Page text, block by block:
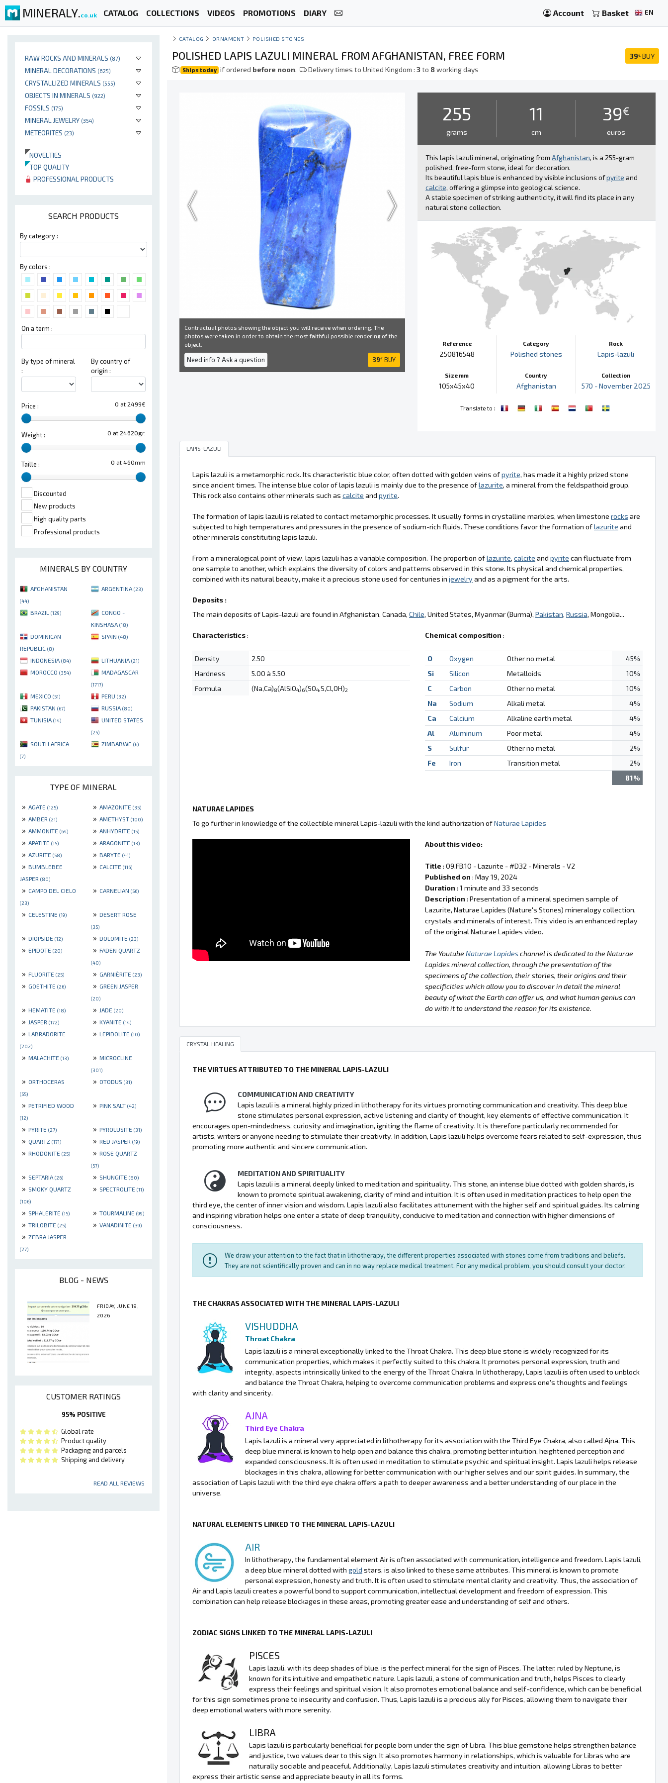
MINERALY.co.uk CATALOG COLLECTIONS VIDEOS PROMOTIONS DIARY Account Basket EN
RAW ROCKS AND MINERALS (87)
MINERAL DECORATIONS (625)
CRYSTALLIZED MINERALS (555)
OBJECTS IN MINERALS (922)
FOSSILS (175)
MINERAL JEWELRY (354)
METEORITES (23)
NOVELTIES
TOP QUALITY
PROFESSIONAL PRODUCTS
SEARCH PRODUCTS
By category :
By colors :
On a term :
By type of mineral
:
By country of
origin :
0 at 2499€
Price :
0 at 24620gr.
Weight :
0 at 460mm
Taille :
Discounted
New products
High quality parts
Professional products
MINERALS BY COUNTRY
AFGHANISTAN
(44)
ARGENTINA (23)
BRAZIL (129)
CONGO -
KINSHASA (18)
DOMINICAN
REPUBLIC (8)
SPAIN (48)
INDONESIA (84) LITHUANIA (21)
MOROCCO (354) MADAGASCAR
(1717)
MEXICO (51) PERU (32)
PAKISTAN (67) RUSSIA (80)
TUNISIA (14) UNITED STATES
(25)
SOUTH AFRICA
(7)
ZIMBABWE (6)
TYPE OF MINERAL
» AGATE (125) » AMAZONITE (35)
» AMBER (21) » AMETHYST (100)
» AMMONITE (64) » ANHYDRITE (15)
» APATITE (15) » ARAGONITE (13)
» AZURITE (58) » BARYTE (41)
» BUMBLEBEE
JASPER (80)
» CALCITE (116)
» CAMPO DEL CIELO
(23)
» CARNELIAN (56)
» CELESTINE (19) » DESERT ROSE
(35)
» DIOPSIDE (12) » DOLOMITE (23)
» EPIDOTE (20) » FADEN QUARTZ
(40)
» FLUORITE (25) » GARNIÈRITE (23)
» GOETHITE (26) » GREEN JASPER
(20)
» HEMATITE (18) » JADE (20)
» JASPER (172) » KYANITE (14)
» LABRADORITE
(202)
» LEPIDOLITE (10)
» MALACHITE (13) » MICROCLINE
(301)
» ORTHOCERAS
(55)
» OTODUS (31)
» PETRIFIED WOOD
(12)
» PINK SALT (42)
» PYRITE (27) » PYROLUSITE (31)
» QUARTZ (171) » RED JASPER (19)
» RHODONITE (25) » ROSE QUARTZ
(57)
» SEPTARIA (26) » SHUNGITE (80)
» SMOKY QUARTZ
(106)
» SPECTROLITE (11)
» SPHALERITE (15) » TOURMALINE (99)
» TRILOBITE (25) » VANADINITE (39)
» ZEBRA JASPER
(27)
BLOG - NEWS
FRIDAY, JUNE 19,
2026
CUSTOMER RATINGS
95% POSITIVE
Global rate
Product quality
Packaging and parcels
Shipping and delivery
READ ALL REVIEWS
CATALOG ORNAMENT POLISHED STONES
39€ BUY
POLISHED LAPIS LAZULI MINERAL FROM AFGHANISTAN, FREE FORM
Ships today if ordered before noon. Delivery times to United Kingdom :3to 8working days
Contractual photos showing the object you will receive when ordering. The
photos were taken in order to obtain the most faithful possible rendering of the
object.
Need info ? Ask a question 39€ BUY
255
grams
11
cm
39€
euros
This lapis lazuli mineral, originating from Afghanistan, is a 255-gram
polished, free-form stone, ideal for decoration.
Its beautiful lapis blue is enhanced by visible inclusions ofpyrite and
calcite, offering a glimpse into geological science.
A stable specimen of striking authenticity, it will find its place in any
natural stone collection.
Reference
250816548
Size mm
105x45x40
Category
Polished stones
Country
Afghanistan
Rock
Lapis-lazuli
Collection
570 - November 2025
Translate to :
LAPIS-LAZULI
Lapis lazuli is a metamorphic rock. Its characteristic blue color, often dotted with golden veins ofpyrite, has made it a highly prized stone
since ancient times. The intense blue color of lapis lazuli is mainly due to the presence oflazurite, a mineral from the feldspathoid group.
This rock also contains other minerals such as calcite and pyrite.
The formation of lapis lazuli is related to contact metamorphic processes. It usually forms in crystalline marbles, when limestone rocks are
subjected to high temperatures and pressures in the presence of sodium-rich fluids. These conditions favor the formation oflazurite and
other minerals constituting lapis lazuli.
From a mineralogical point of view, lapis lazuli has a variable composition. The proportion oflazurite, calcite and pyrite can fluctuate from
one sample to another, which explains the diversity of colors and patterns observed in this stone. Its physical and chemical properties,
combined with its natural beauty, make it a precious stone used for centuries in jewelry and as a pigment for the arts.
Deposits :
The main deposits of Lapis-lazuli are found in Afghanistan, Canada, Chile, United States, Myanmar (Burma), Pakistan, Russia, Mongolia...
Characteristics:
Density
2.50
Hardness
5.00 à 5.50
Formula
(Na,Ca)8(AlSiO4)6(SO4,S,Cl,OH)2
Chemical composition :
O Oxygen Other no metal
45%
Si
Silicon Metalloids
10%
C
Carbon Other no metal
10%
Na
Sodium Alkali metal
4%
Ca
Calcium Alkaline earth metal
4%
Al
Aluminum Poor metal
4%
S
Sulfur Other no metal
2%
Fe
Iron Transition metal
2%
81%
NATURAE LAPIDES
To go further in knowledge of the collectible mineral Lapis-lazuli with the kind authorization ofNaturae Lapides
About this video:
Title : 09.FB.10 - Lazurite - #D32 - Minerals - V2
Published on : May 19, 2024
Duration : 1 minute and 33 seconds
Description : Presentation of a mineral specimen sample of
Lazurite, Naturae Lapides (Nature's Stones) mineralogy collection,
crystals and minerals of interest. This video is an enhanced replay
of the original Naturae Lapides video.
The Youtube Naturae Lapideschannel is dedicated to the Naturae
Lapides mineral collection, through the presentation of the
specimens of the collection, their stories, their origins and their
specificities which allow you to discover in detail the mineral
beauty of what the Earth can offer us, and what human genius can
do with it to understand the reason for its existence.
CRYSTAL HEALING
THE VIRTUES ATTRIBUTED TO THE MINERAL LAPIS-LAZULI
COMMUNICATION AND CREATIVITY
Lapis lazuli is a mineral highly prized in lithotherapy for its virtues promoting communication and creativity. This deep blue
stone stimulates personal expression, active listening and clarity of thought, key elements of effective communication. It
encourages open-mindedness, curiosity and imagination, igniting the flame of creativity. It is therefore particularly recommended for
artists, writers or anyone needing to stimulate their creativity. In addition, Lapis lazuli helps overcome fears related to self-expression, thus
promoting more authentic and sincere communication.
MEDITATION AND SPIRITUALITY
Lapis lazuli is a mineral deeply linked to meditation and spirituality. This stone, an intense blue dotted with golden shards, is
known to promote spiritual awakening, clarity of mind and intuition. It is often used in meditation practices to help open the
third eye, the center of inner vision and wisdom. Lapis lazuli also facilitates attunement with the higher self and spiritual guides. Its calming
and inspiring vibration helps one enter a state of deep tranquility, conducive to meditation and connection with higher dimensions of
consciousness.
We draw your attention to the fact that in lithotherapy, the different properties associated with stones come from traditions and beliefs.
They are not scientifically proven and can in no way replace medical treatment. For any medical problem, you should consult your doctor.
THE CHAKRAS ASSOCIATED WITH THE MINERAL LAPIS-LAZULI
VISHUDDHA
Throat Chakra
Lapis lazuli is a mineral exceptionally linked to the Throat Chakra. This deep blue stone is widely recognized for its
communication properties, which makes it perfectly suited to this chakra. It promotes personal expression, truth and
integrity, aspects intrinsically linked to the energy of the Throat Chakra. In lithotherapy, Lapis lazuli is often used to unblock
and balance the Throat Chakra, helping to overcome communication problems and express one's thoughts and feelings
with clarity and sincerity.
AJNA
Third Eye Chakra
Lapis lazuli is a mineral very appreciated in lithotherapy for its association with the Third Eye Chakra, also called Ajna. This
deep blue mineral is known to help open and balance this chakra, promoting better intuition, heightened perception and
expanded consciousness. It is often used in meditation to stimulate psychic and spiritual insight. Lapis lazuli helps release
blockages in this chakra, allowing for better communication with our higher selves and our spirit guides. In summary, the
association of Lapis lazuli with the third eye chakra offers a path to deeper awareness and a better understanding of our place in the
universe.
NATURAL ELEMENTS LINKED TO THE MINERAL LAPIS-LAZULI
AIR
In lithotherapy, the fundamental element Air is often associated with communication, intelligence and freedom. Lapis lazuli,
a deep blue mineral dotted with gold stars, is also linked to these same attributes. This mineral is known to promote
personal expression, honesty and truth. It is often used to stimulate mental clarity and creativity. Thus, the association of
Air and Lapis lazuli creates a powerful bond to support communication, intellectual development and freedom of expression. This
combination can help release blockages in these areas, promoting greater ease and understanding of self and others.
ZODIAC SIGNS LINKED TO THE MINERAL LAPIS-LAZULI
PISCES
Lapis lazuli, with its deep shades of blue, is the perfect mineral for the sign of Pisces. The latter, ruled by Neptune, is
known for its intuitive and empathetic nature. Lapis lazuli, a stone of communication and truth, helps Pisces to clearly
express their feelings and spiritual vision. It also promotes emotional balance and self-confidence, which can be beneficial
for this sign sometimes prone to insecurity and confusion. Thus, Lapis lazuli is a precious ally for Pisces, allowing them to navigate their
deep emotional waters with more serenity.
LIBRA
Lapis lazuli is particularly beneficial for people born under the sign of Libra. This blue gemstone helps strengthen balance
and justice, two values dear to this sign. It also promotes harmony in relationships, which is valuable for Libras who are
naturally sociable and peaceful. Additionally, Lapis lazuli stimulates creativity and intuition, allowing Libras to better
express their artistic sense and appreciate beauty in all its forms.